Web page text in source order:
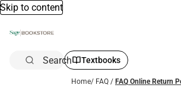
Skip to content
Search Textbooks
Home/ FAQ / FAQ Online Return